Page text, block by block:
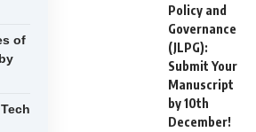
of
Policy and
Governance
(JLPG):
Submit Your
Manuscript
by 10th
December!